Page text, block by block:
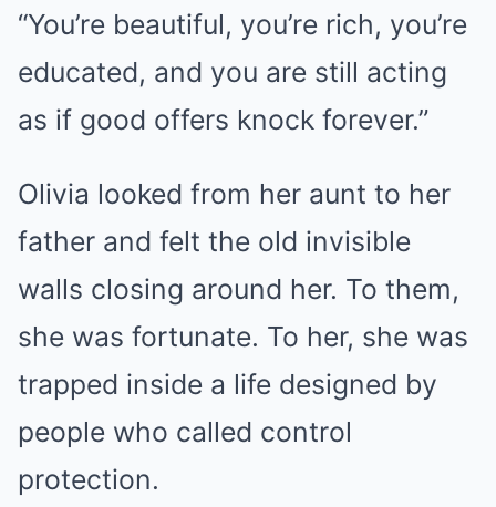
“You’re beautiful, you’re rich, you’re
educated, and you are still acting
as if good offers knock forever.”
Olivia looked from her aunt to her
father and felt the old invisible
walls closing around her. To them,
she was fortunate. To her, she was
trapped inside a life designed by
people who called control
protection.